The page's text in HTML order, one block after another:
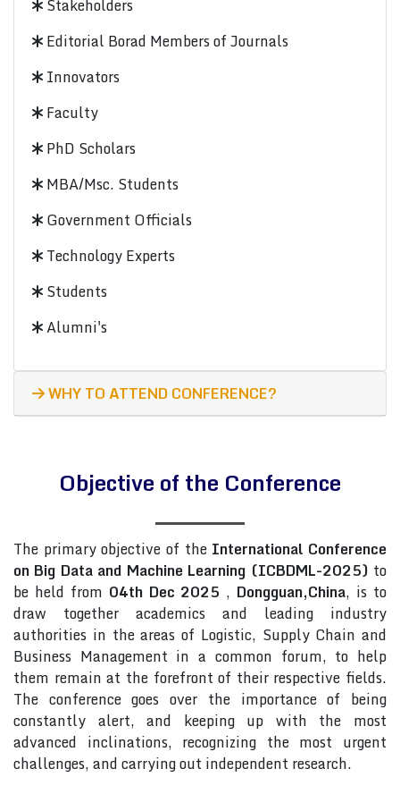
Stakeholders
Editorial Borad Members of Journals
Innovators
Faculty
PhD Scholars
MBA/Msc. Students
Government Officials
Technology Experts
Students
Alumni's
WHY TO ATTEND CONFERENCE?
Objective of the Conference
The primary objective of the International Conference
on Big Data and Machine Learning (ICBDML-2025) to
be held from 04th Dec 2025 , Dongguan,China, is to
draw together academics and leading industry
authorities in the areas of Logistic, Supply Chain and
Business Management in a common forum, to help
them remain at the forefront of their respective fields.
The conference goes over the importance of being
constantly alert, and keeping up with the most
advanced inclinations, recognizing the most urgent
challenges, and carrying out independent research.